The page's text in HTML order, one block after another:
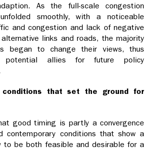
As the full-scale congestion
smoothly, with a noticeable
and congestion and lack of negative
links and roads, the majority
began to change their views, thus
potential allies for future policy
that set the ground for
good timing is partly a convergence
contemporary conditions that show a
to be both feasible and desirable for a